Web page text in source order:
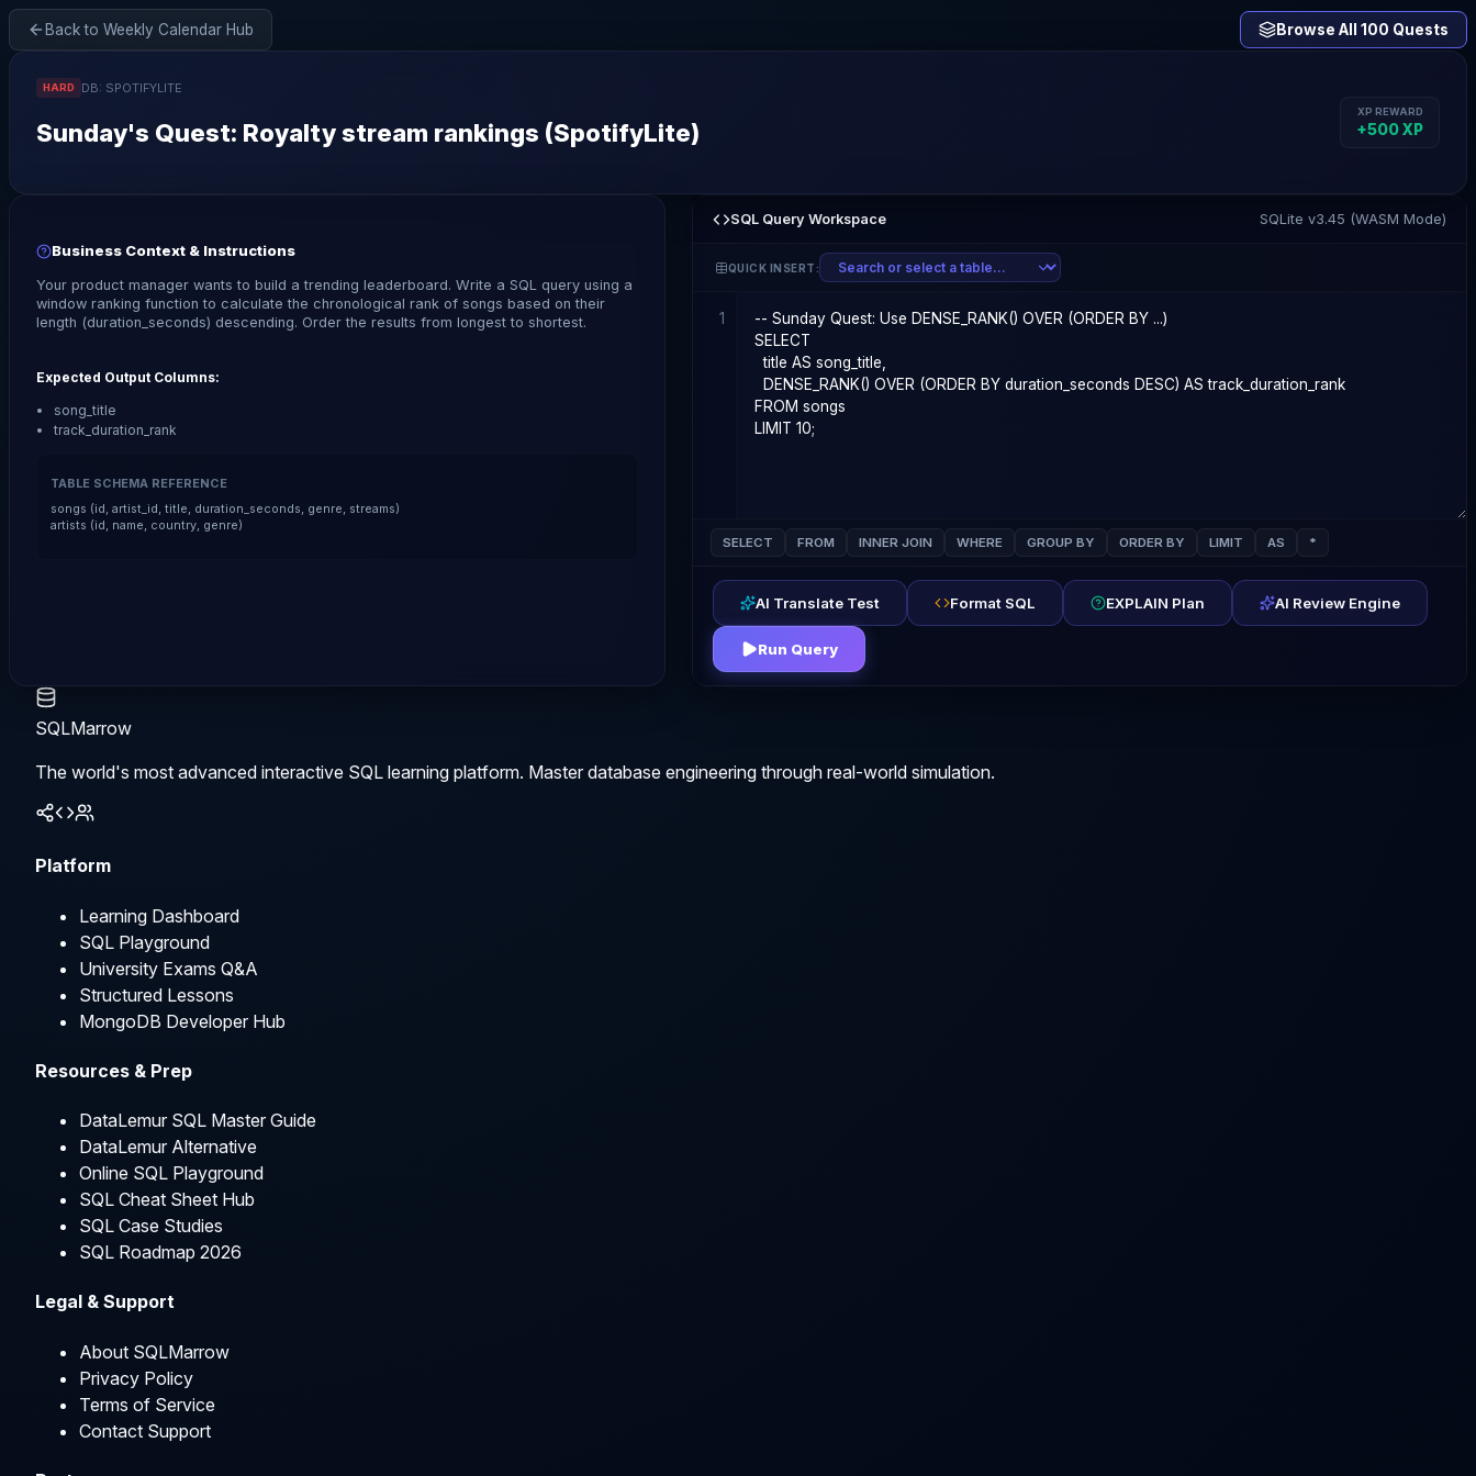
Back to Weekly Calendar Hub Browse All 100 Quests
HARD DB: SPOTIFYLITE
Sunday's Quest: Royalty stream rankings (SpotifyLite)
XP REWARD
+500XP
Business Context & Instructions
Your product manager wants to build a trending leaderboard. Write a SQL query using a
window ranking function to calculate the chronological rank of songs based on their
length (duration_seconds) descending. Order the results from longest to shortest.
Expected Output Columns:
song_title
track_duration_rank
TABLE SCHEMA REFERENCE
songs (id, artist_id, title, duration_seconds, genre, streams)
artists (id, name, country, genre)
SQL Query Workspace SQLite v3.45 (WASM Mode)
QUICK INSERT:
1
SELECT FROM INNER JOIN WHERE GROUP BY ORDER BY LIMIT AS *
AI Translate Test Format SQL EXPLAIN Plan AI Review Engine
Run Query
SQLMarrow
The world's most advanced interactive SQL learning platform. Master database engineering through real-world simulation.
Platform
Learning Dashboard
SQL Playground
University Exams Q&A
Structured Lessons
MongoDB Developer Hub
Resources & Prep
DataLemur SQL Master Guide
DataLemur Alternative
Online SQL Playground
SQL Cheat Sheet Hub
SQL Case Studies
SQL Roadmap 2026
Legal & Support
About SQLMarrow
Privacy Policy
Terms of Service
Contact Support